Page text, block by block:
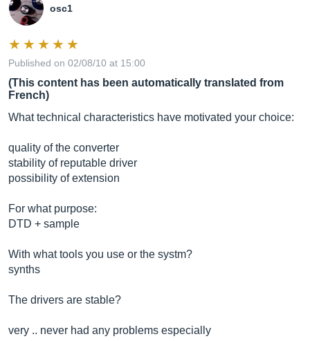
osc1
Published on 02/08/10 at 15:00
(This content has been automatically translated from
French)
What technical characteristics have motivated your choice:
quality of the converter
stability of reputable driver
possibility of extension
For what purpose:
DTD + sample
With what tools you use or the systm?
synths
The drivers are stable?
very .. never had any problems especially